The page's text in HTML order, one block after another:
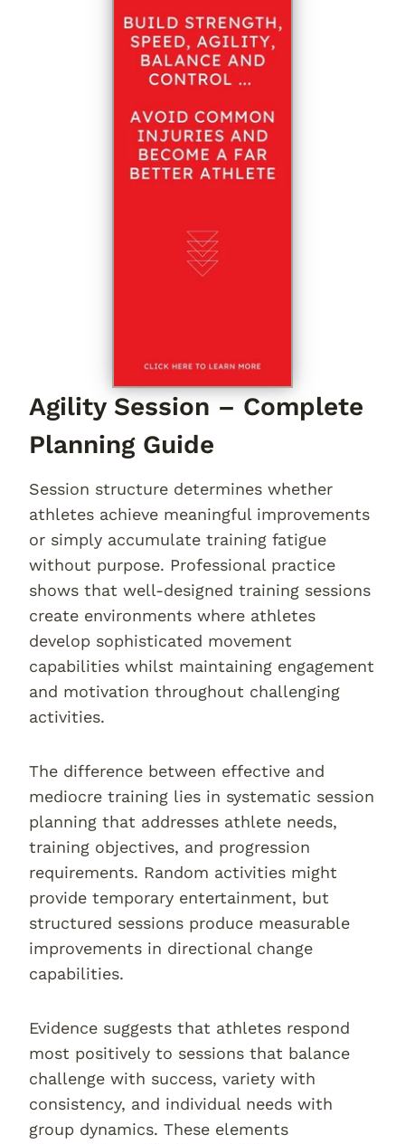
Agility Session – Complete
Planning Guide
Session structure determines whether
athletes achieve meaningful improvements
or simply accumulate training fatigue
without purpose. Professional practice
shows that well-designed training sessions
create environments where athletes
develop sophisticated movement
capabilities whilst maintaining engagement
and motivation throughout challenging
activities.
The difference between effective and
mediocre training lies in systematic session
planning that addresses athlete needs,
training objectives, and progression
requirements. Random activities might
provide temporary entertainment, but
structured sessions produce measurable
improvements in directional change
capabilities.
Evidence suggests that athletes respond
most positively to sessions that balance
challenge with success, variety with
consistency, and individual needs with
group dynamics. These elements